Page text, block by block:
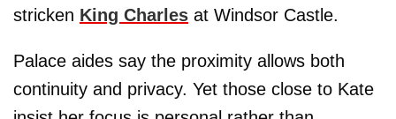
stricken King Charles at Windsor Castle.
Palace aides say the proximity allows both
continuity and privacy. Yet those close to Kate